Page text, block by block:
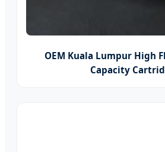
OEM Kuala Lumpur High
Capacity